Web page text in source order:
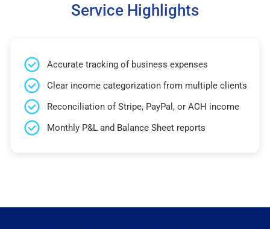
Service Highlights
Accurate tracking of business expenses
Clear income categorization from multiple clients
Reconciliation of Stripe, PayPal, or ACH income
Monthly P&L and Balance Sheet reports